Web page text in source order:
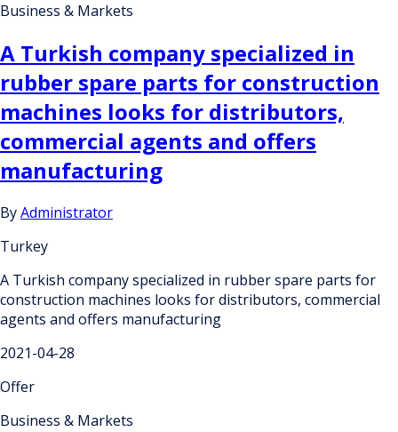
Business & Markets
A Turkish company specialized in
rubber spare parts for construction
machines looks for distributors,
commercial agents and offers
manufacturing
ByAdministrator
Turkey
A Turkish company specialized in rubber spare parts for
construction machines looks for distributors, commercial
agents and offers manufacturing
2021-04-28
Offer
Business & Markets